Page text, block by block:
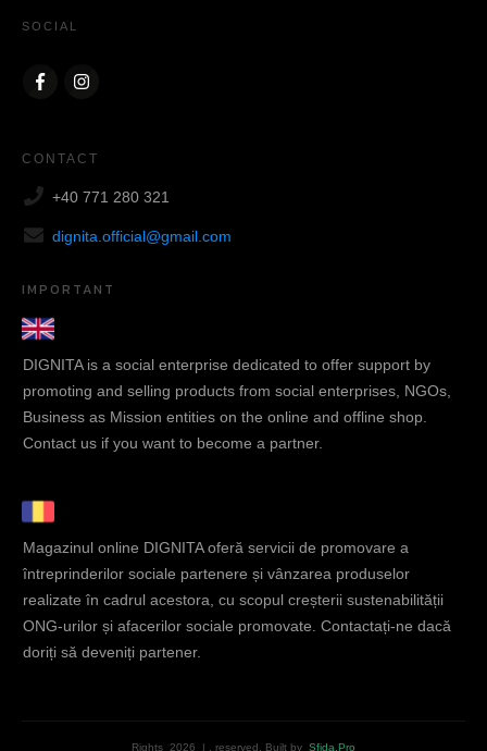
SOCIAL
CONTACT
+40 771 280 321
dignita.official@gmail.com
IMPORTANT
DIGNITA is a social enterprise dedicated to offer support by
promoting and selling products from social enterprises, NGOs,
Business as Mission entities on the online and offline shop.
Contact us if you want to become a partner.
Magazinul online DIGNITA oferă servicii de promovare a
întreprinderilor sociale partenere și vânzarea produselor
realizate în cadrul acestora, cu scopul creșterii sustenabilității
ONG-urilor și afacerilor sociale promovate. Contactați-ne dacă
doriți să deveniți partener.
Rights 2026 | , reserved. Built by Sfida.Pro